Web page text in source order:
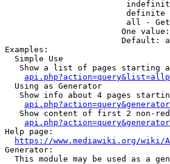
all -
One
Default:
Examples:
  Simple Use
Show a list of pages starting
  Using as Generator
Show info about 4 pages
Show content of first 2 non-
Help page:
https://www.mediawiki.org/wiki/
Generator:
This module may be used as a